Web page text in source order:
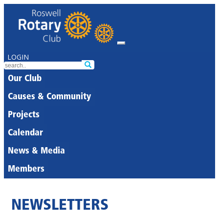
LOGIN
Our Club
Causes & Community
Projects
Calendar
News & Media
Members
NEWSLETTERS